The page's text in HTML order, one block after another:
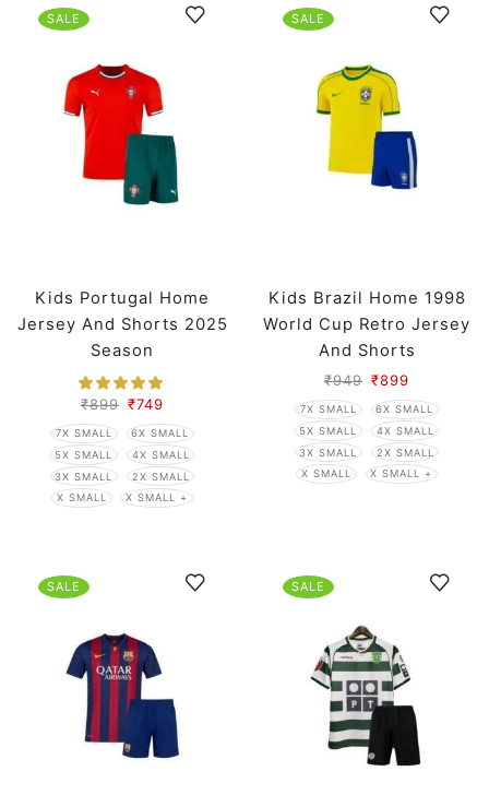
SALE
Kids Portugal Home
Jersey And Shorts 2025
Season
₹899 ₹749
7X SMALL
6X SMALL
5X SMALL
4X SMALL
3X SMALL
2X SMALL
X SMALL
X SMALL +
SALE
Kids Brazil Home 1998
World Cup Retro Jersey
And Shorts
₹949 ₹899
7X SMALL
6X SMALL
5X SMALL
4X SMALL
3X SMALL
2X SMALL
X SMALL
X SMALL +
SALE SALE